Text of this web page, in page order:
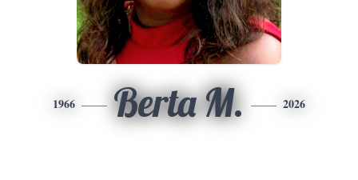
1966 Berta M. 2026